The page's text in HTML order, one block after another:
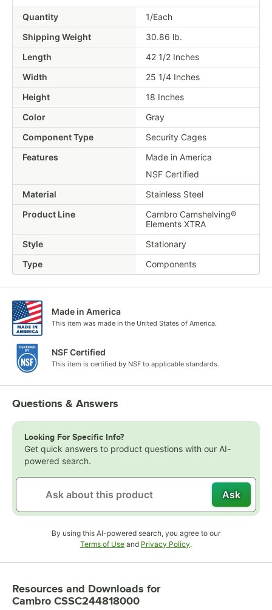
Quantity
1/Each
Shipping Weight
30.86 lb.
Length
42 1/2 Inches
Width
25 1/4 Inches
Height
18 Inches
Color
Gray
Component Type
Security Cages
Features
Made in America
NSF Certified
Material
Stainless Steel
Product Line
Cambro Camshelving®
Elements XTRA
Style
Stationary
Type
Components
Made in America
This item was made in the United States of America.
NSF Certified
This item is certified by NSF to applicable standards.
Questions & Answers
Looking For Specific Info?
Get quick answers to product questions with our AI-
powered search.
Ask
By using this AI-powered search, you agree to our
Terms of UseOpens in new tab
and Privacy PolicyOpens in new tab
.
Resources and Downloads for
Cambro CSSC244818000